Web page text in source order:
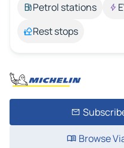
Petrol stations
Rest stops
Browse